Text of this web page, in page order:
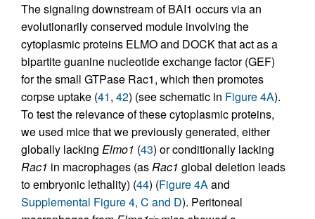
The signaling downstream of BAI1 occurs via an
evolutionarily conserved module involving the
cytoplasmic proteins ELMO and DOCK that act as a
bipartite guanine nucleotide exchange factor (GEF)
for the small GTPase Rac1, which then promotes
corpse uptake (41, 42) (see schematic in Figure 4A).
To test the relevance of these cytoplasmic proteins,
we used mice that we previously generated, either
globally lacking Elmo1 (43) or conditionally lacking
Rac1 in macrophages (asRac1 global deletion leads
to embryonic lethality) (44) (Figure 4Aand
Supplemental Figure 4, C and D). Peritoneal